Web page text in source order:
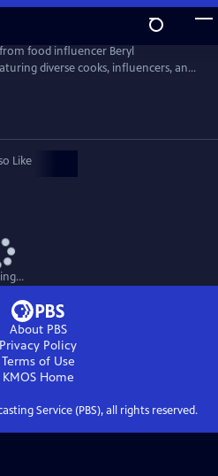
food influencer Beryl
diverse cooks, influencers, and
Recipe.” In each episode, two
theme. Each dish is inspired by a
each Pan Pal with an
Like
About PBS
Privacy Policy
Terms of Use
KMOSHome
Service (PBS), all rights reserved.